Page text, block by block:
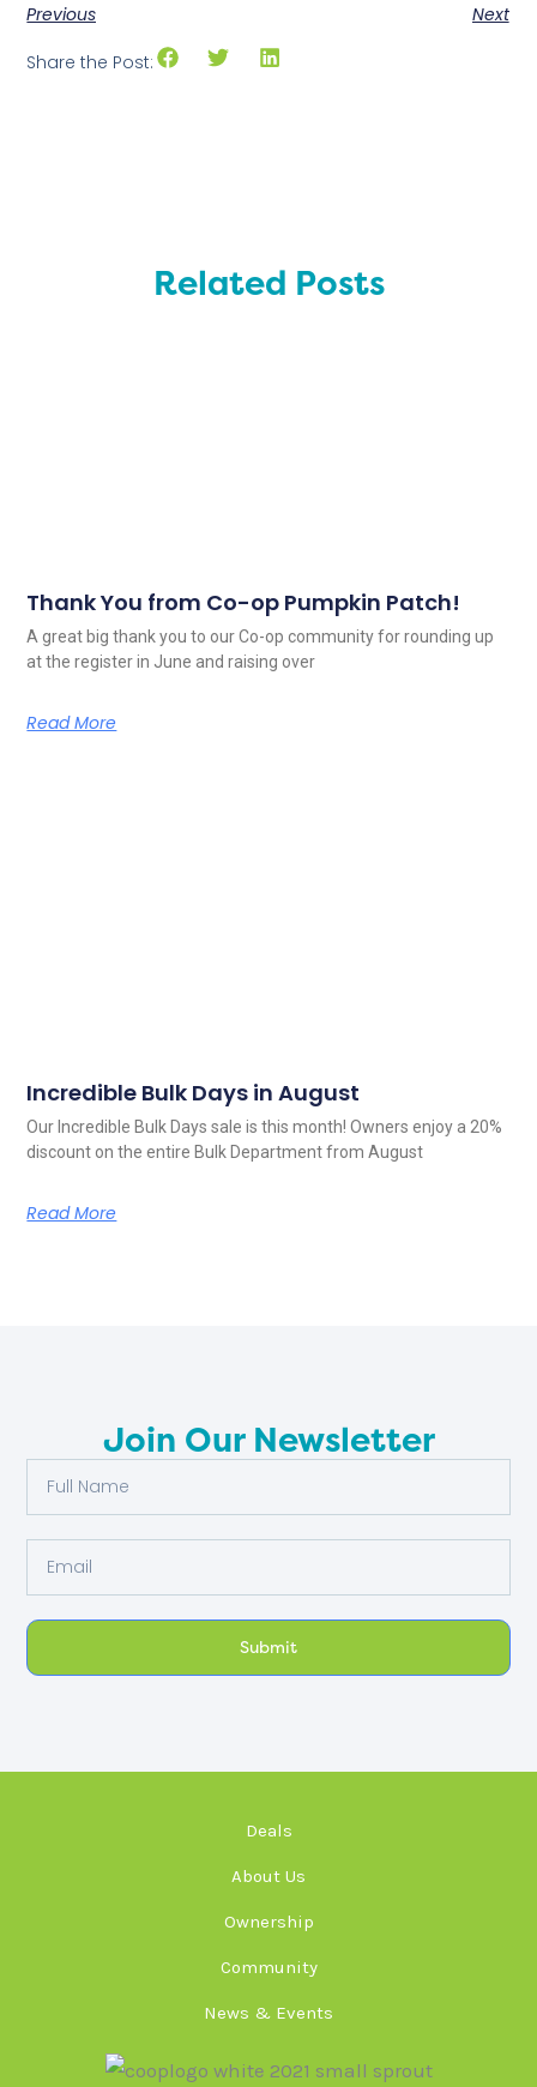
Previous
Next
Share the Post:
Related Posts
Thank You from Co-op Pumpkin Patch!
A great big thank you to our Co-op community for rounding up
at the register in June and raising over
Read More
Incredible Bulk Days in August
Our Incredible Bulk Days sale is this month! Owners enjoy a 20%
discount on the entire Bulk Department from August
Read More
Join Our Newsletter
Submit
Deals
About Us
Ownership
Community
News & Events